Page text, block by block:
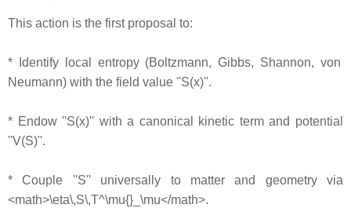
This action is the first proposal to:
* Identify local entropy (Boltzmann, Gibbs, Shannon, von
Neumann) with the field value ''S(x)''.
* Endow ''S(x)'' with a canonical kinetic term and potential
''V(S)''.
* Couple ''S'' universally to matter and geometry via
<math>\eta\,S\,T^\mu{}_\mu</math>.